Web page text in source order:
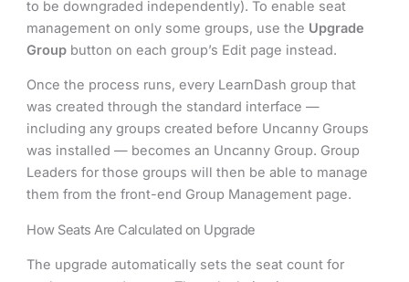
to be downgraded independently). To enable seat
management on only some groups, use the Upgrade
Group button on each group’s Edit page instead.
Once the process runs, every LearnDash group that
was created through the standard interface —
including any groups created before Uncanny Groups
was installed — becomes an Uncanny Group. Group
Leaders for those groups will then be able to manage
them from the front-end Group Management page.
How Seats Are Calculated on Upgrade
The upgrade automatically sets the seat count for